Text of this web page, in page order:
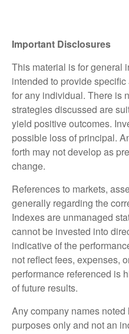
Important Disclosures
This material is for general
intended to provide
for any individual. There is
strategies discussed are
yield positive outcomes.
possible loss of principal.
forth may not develop as
change.
References to markets,
generally regarding the
Indexes are unmanaged
cannot be invested into
indicative of the
not reflect fees, expenses,
performance referenced is
of future results.
Any company names
purposes only and not an